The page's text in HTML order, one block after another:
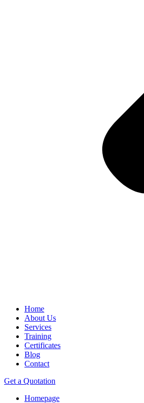
Home
About Us
Services
Training
Certificates
Blog
Contact
Get a Quotation
Homepage